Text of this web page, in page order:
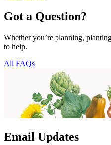
Got a Question?
Whether you’re planning,
to help.
All FAQs
Email Updates